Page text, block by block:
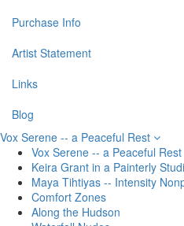
Purchase Info
Artist Statement
Links
Blog
Vox Serene -- a Peaceful Rest
Vox Serene -- a Peaceful Rest
Keira Grant in a Painterly
Maya Tihtiyas -- Intensity
Comfort Zones
Along the Hudson